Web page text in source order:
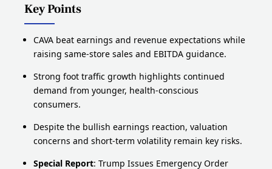
Key Points
CAVA beat earnings and revenue expectations while
raising same-store sales and EBITDA guidance.
Strong foot traffic growth highlights continued
demand from younger, health-conscious
consumers.
Despite the bullish earnings reaction, valuation
concerns and short-term volatility remain key risks.
Special Report: Trump Issues Emergency Order